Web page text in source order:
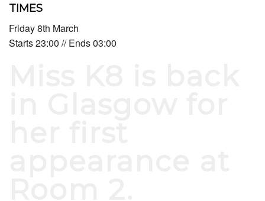
TIMES
Friday 8th March
Starts 23:00 // Ends 03:00